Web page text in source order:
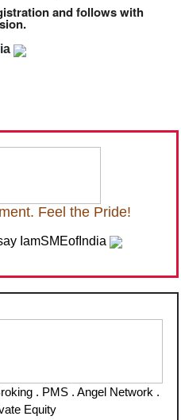
and follows with
Feel the Pride!
IamSMEofIndia
. PMS . Angel Network .
Equity